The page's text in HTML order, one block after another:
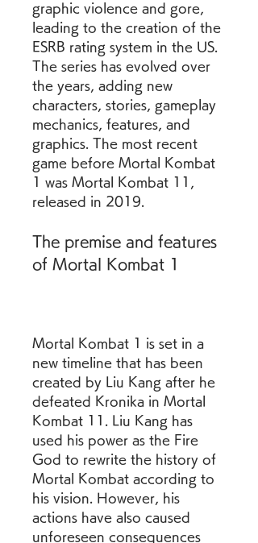
graphic violence and gore,
leading to the creation of the
ESRB rating system in the US.
The series has evolved over
the years, adding new
characters, stories, gameplay
mechanics, features, and
graphics. The most recent
game before Mortal Kombat
1 was Mortal Kombat 11,
released in 2019.
The premise and features
of Mortal Kombat 1
Mortal Kombat 1 is set in a
new timeline that has been
created by Liu Kang after he
defeated Kronika in Mortal
Kombat 11. Liu Kang has
used his power as the Fire
God to rewrite the history of
Mortal Kombat according to
his vision. However, his
actions have also caused
unforeseen consequences